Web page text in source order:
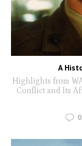
A
Highlights from
Conflict and Its
0